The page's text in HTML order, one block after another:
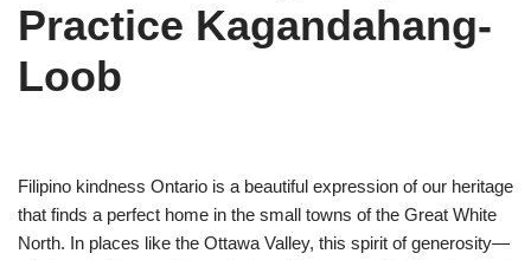
Practice Kagandahang-
Loob
Filipino kindness Ontario is a beautiful expression of our heritage
that finds a perfect home in the small towns of the Great White
North. In places like the Ottawa Valley, this spirit of generosity—